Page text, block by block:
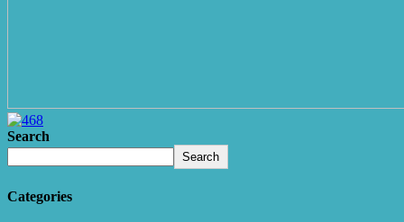
Search
Search
Categories